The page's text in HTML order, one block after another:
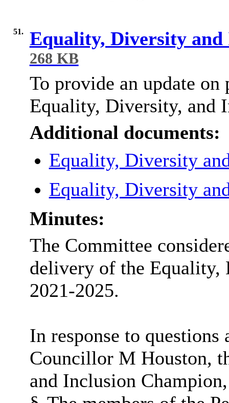
51. Equality, Diversity
268 KB
To provide an update
Equality, Diversity, and
Additional documents:
Equality, Diversity
Equality, Diversity
Minutes:
The Committee
delivery of the Equality,
2021-2025.
In response to
Councillor M Houston,
and Inclusion